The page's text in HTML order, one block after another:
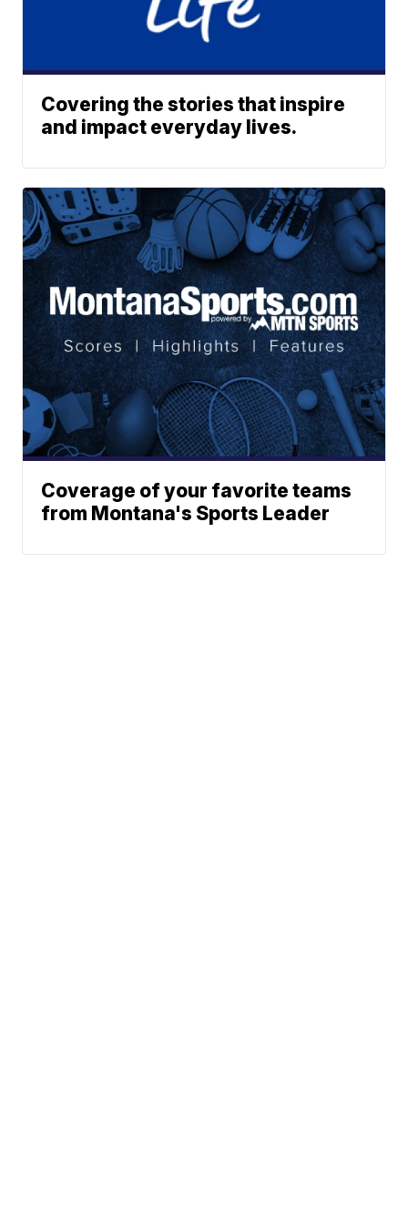
Covering the stories that inspire
and impact everyday lives.
Coverage of your favorite teams
from Montana's Sports Leader